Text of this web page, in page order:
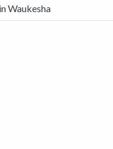
Waukesha